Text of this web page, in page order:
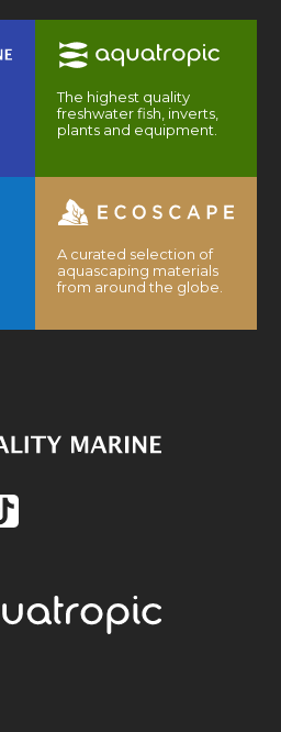
The highest quality
freshwater fish, inverts,
plants and equipment.
A curated selection of
aquascaping materials
from around the globe.